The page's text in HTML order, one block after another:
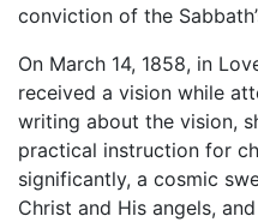
conviction of the
On March 14, 1858, in
received a vision while
writing about the vision,
practical instruction for
significantly, a cosmic
Christ and His angels,